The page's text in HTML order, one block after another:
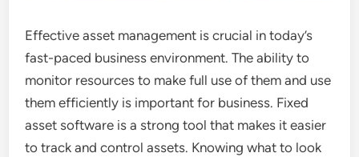
Effective asset management is crucial in today’s
fast-paced business environment. The ability to
monitor resources to make full use of them and use
them efficiently is important for business. Fixed
asset software is a strong tool that makes it easier
to track and control assets. Knowing what to look